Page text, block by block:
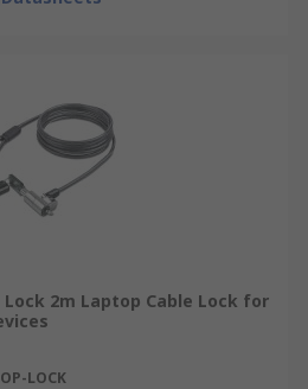
2m Laptop Cable Lock for
LOCK